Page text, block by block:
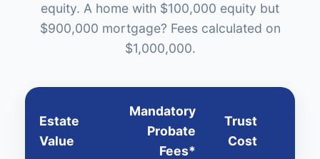
equity. A home with $100,000 equity but
$900,000 mortgage? Fees calculated on
$1,000,000.
Estate
Value
Mandatory
Probate
Fees*
Trust
Cost